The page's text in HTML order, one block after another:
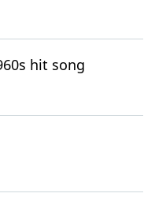
hit song